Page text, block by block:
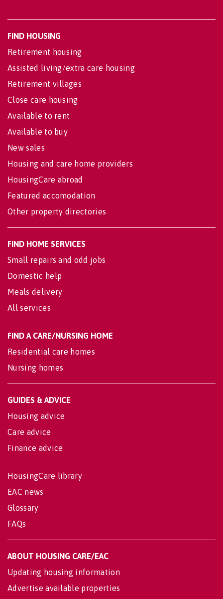
FIND HOUSING
Retirement housing
Assisted living/extra care housing
Retirement villages
Close care housing
Available to rent
Available to buy
New sales
Housing and care home providers
HousingCare abroad
Featured accomodation
Other property directories
FIND HOME SERVICES
Small repairs and odd jobs
Domestic help
Meals delivery
All services
FIND A CARE/NURSING HOME
Residential care homes
Nursing homes
GUIDES & ADVICE
Housing advice
Care advice
Finance advice
HousingCare library
EAC news
Glossary
FAQs
ABOUT HOUSING CARE/EAC
Updating housing information
Advertise available properties